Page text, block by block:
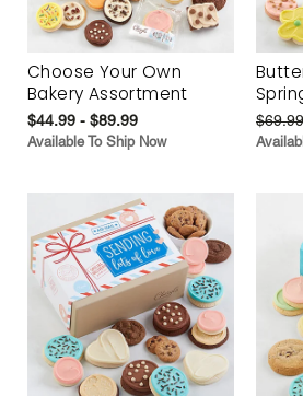
Choose Your Own
Bakery Assortment
$44.99 - $89.99
Available To Ship Now
$69.99